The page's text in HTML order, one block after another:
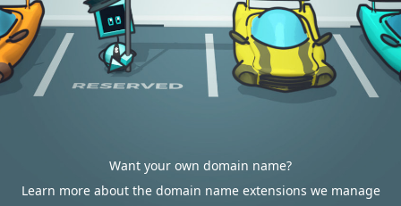
Want your own domain name?
Learn more about the domain name extensions we manage